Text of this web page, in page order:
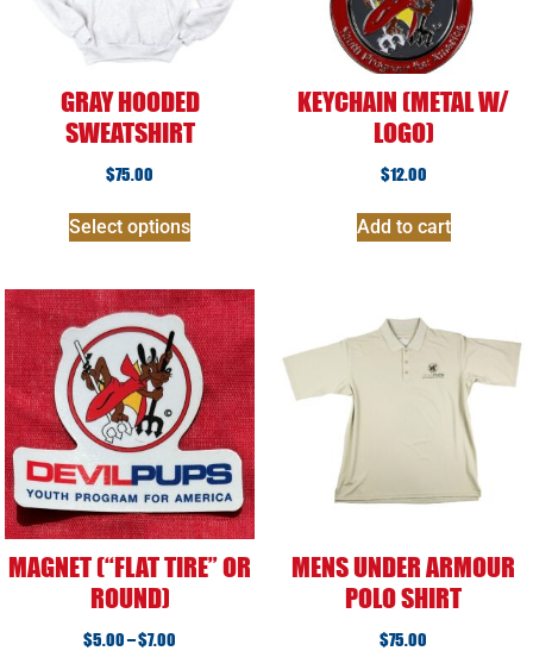
GRAY HOODED
SWEATSHIRT
$75.00
Select options
KEYCHAIN (METAL W/
LOGO)
$12.00
Add to cart
MAGNET (“FLAT TIRE” OR
ROUND)
$5.00–$7.00
MENS UNDER ARMOUR
POLO SHIRT
$75.00